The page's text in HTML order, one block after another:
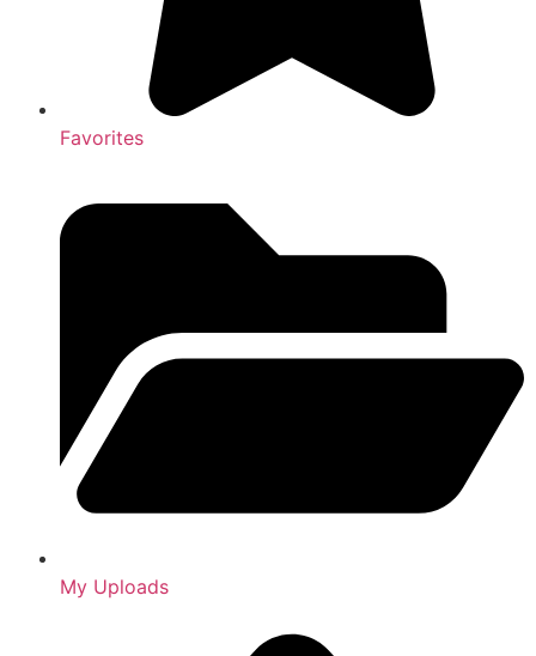
Favorites
My Uploads